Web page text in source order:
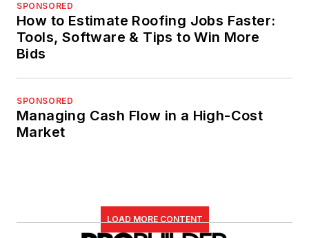
SPONSORED
How to Estimate Roofing Jobs Faster:
Tools, Software & Tips to Win More
Bids
SPONSORED
Managing Cash Flow in a High-Cost
Market
LOAD MORE CONTENT